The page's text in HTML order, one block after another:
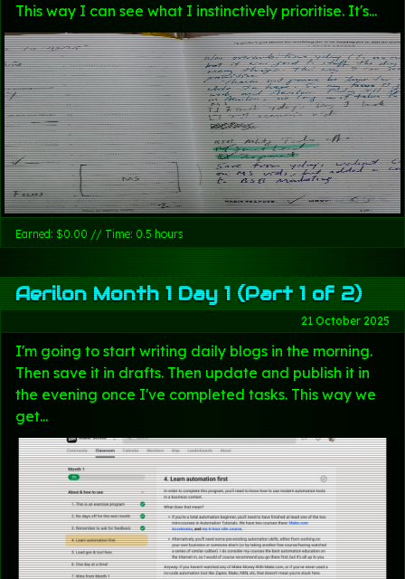
This way I can see what I instinctively prioritise. It's...
Earned: $0.00 // Time: 0.5 hours
Aerilon Month 1 Day 1 (Part 1 of 2)
21 October 2025
I'm going to start writing daily blogs in the morning.
Then save it in drafts. Then update and publish it in
the evening once I've completed tasks. This way we
get...